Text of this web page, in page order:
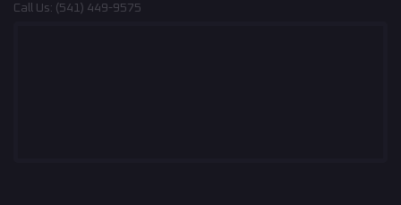
Call Us: (541) 449-9575